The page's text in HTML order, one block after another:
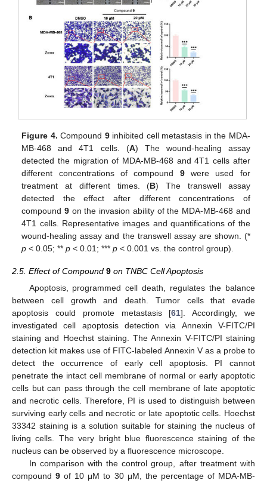
Figure 4. Compound 9inhibited cell metastasis in the MDA-
MB-468 and 4T1 cells. (A) The wound-healing assay
detected the migration of MDA-MB-468 and 4T1 cells after
different concentrations of compound 9were used for
treatment at different times. (B) The transwell assay
detected the effect after different concentrations of
compound9 on the invasion ability of the MDA-MB-468 and
4T1 cells. Representative images and quantifications of the
wound-healing assay and the transwell assay are shown. (*
p < 0.05; **p < 0.01; ***p < 0.001 vs. the control group).
2.5. Effect of Compound 9 on TNBC Cell Apoptosis
Apoptosis, programmed cell death, regulates the balance
between cell growth and death. Tumor cells that evade
apoptosis could promote metastasis [61]. Accordingly, we
investigated cell apoptosis detection via Annexin V-FITC/PI
staining and Hoechst staining. The Annexin V-FITC/PI staining
detection kit makes use of FITC-labeled Annexin V as a probe to
detect the occurrence of early cell apoptosis. PI cannot
penetrate the intact cell membrane of normal or early apoptotic
cells but can pass through the cell membrane of late apoptotic
and necrotic cells. Therefore, PI is used to distinguish between
surviving early cells and necrotic or late apoptotic cells. Hoechst
33342 staining is a solution suitable for staining the nucleus of
living cells. The very bright blue fluorescence staining of the
nucleus can be observed by a fluorescence microscope.
In comparison with the control group, after treatment with
compound9 of 10 μM to 30 μM, the percentage of MDA-MB-